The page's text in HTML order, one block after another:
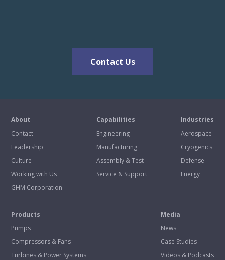
Contact Us
About
Contact
Leadership
Culture
Working with Us
GHM Corporation
Capabilities
Engineering
Manufacturing
Assembly & Test
Service & Support
Industries
Aerospace
Cryogenics
Defense
Energy
Products
Pumps
Compressors & Fans
Turbines & Power Systems
Media
News
Case Studies
Videos & Podcasts